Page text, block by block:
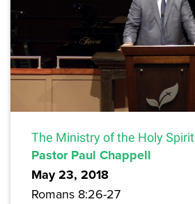
The Ministry of the Holy Spirit
Pastor Paul Chappell
May 23, 2018
Romans 8:26-27